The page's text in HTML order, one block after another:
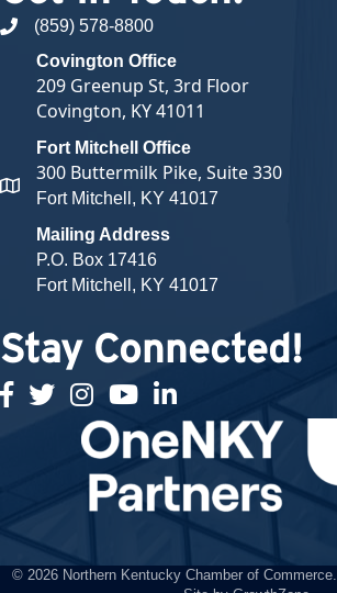
phone number
(859) 578-8800
map and address
Covington Office
209 Greenup St, 3rd Floor
Covington, KY 41011
Fort Mitchell Office
300 Buttermilk Pike, Suite 330
Fort Mitchell, KY 41017
Mailing Address
P.O. Box 17416
Fort Mitchell, KY 41017
Stay Connected!
facebook
twitterInstagramyoutubelinked in
© 2026 Northern Kentucky Chamber of Commerce.